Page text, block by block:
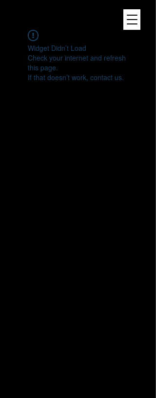
Widget Didn’t Load
Check your internet and refresh
this page.
If that doesn’t work, contact us.